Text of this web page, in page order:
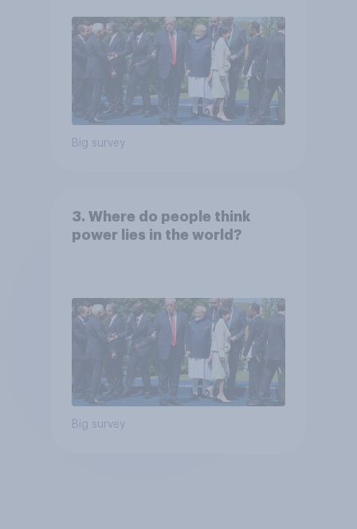
Big survey
3. Where do people think
power lies in the world?
Big survey